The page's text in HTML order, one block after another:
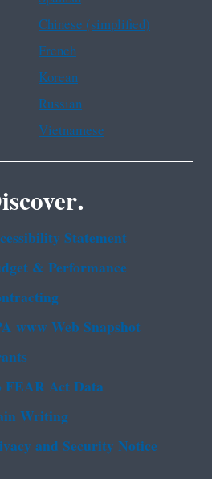
Chinese (simplified)
French
Korean
Russian
Vietnamese
Statement
& Performance
www Web Snapshot
FEAR Act Data
Writing
and Security Notice